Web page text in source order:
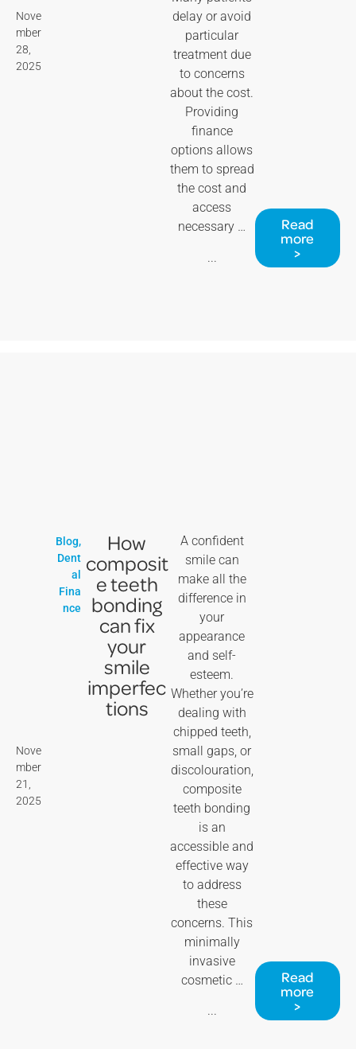
Nove
mber
28,
2025
delay or avoid
particular
treatment due
to concerns
about the cost.
Providing
finance
options allows
them to spread
the cost and
access
necessary …
...
Read
more
>
Nove
mber
21,
2025
Blog,
Dent
al
Fina
nce
How
composit
e teeth
bonding
can fix
your
smile
imperfec
tions
A confident
smile can
make all the
difference in
your
appearance
and self-
esteem.
Whether you’re
dealing with
chipped teeth,
small gaps, or
discolouration,
composite
teeth bonding
is an
accessible and
effective way
to address
these
concerns. This
minimally
invasive
cosmetic …
...
Read
more
>